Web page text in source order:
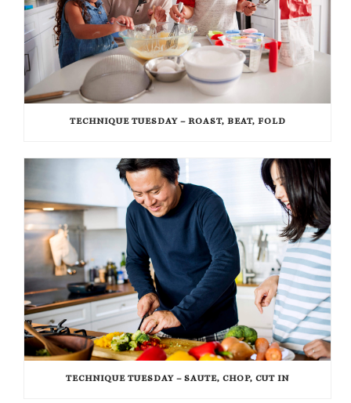
TECHNIQUE TUESDAY – ROAST, BEAT, FOLD
TECHNIQUE TUESDAY – SAUTE, CHOP, CUT IN